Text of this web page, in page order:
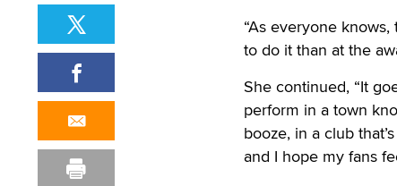
“As everyone
to do it than at the
She continued, “It
perform in a town
booze, in a club
and I hope my fans